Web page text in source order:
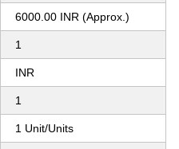
6000.00 INR (Approx.)
1
INR
1
1 Unit/Units